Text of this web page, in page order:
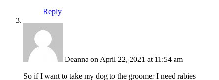
Reply
Deanna on April 22, 2021 at 11:54 am
So if I want to take my dog to the groomer I need rabies